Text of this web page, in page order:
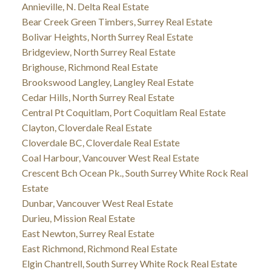
Annieville, N. Delta Real Estate
Bear Creek Green Timbers, Surrey Real Estate
Bolivar Heights, North Surrey Real Estate
Bridgeview, North Surrey Real Estate
Brighouse, Richmond Real Estate
Brookswood Langley, Langley Real Estate
Cedar Hills, North Surrey Real Estate
Central Pt Coquitlam, Port Coquitlam Real Estate
Clayton, Cloverdale Real Estate
Cloverdale BC, Cloverdale Real Estate
Coal Harbour, Vancouver West Real Estate
Crescent Bch Ocean Pk., South Surrey White Rock Real
Estate
Dunbar, Vancouver West Real Estate
Durieu, Mission Real Estate
East Newton, Surrey Real Estate
East Richmond, Richmond Real Estate
Elgin Chantrell, South Surrey White Rock Real Estate